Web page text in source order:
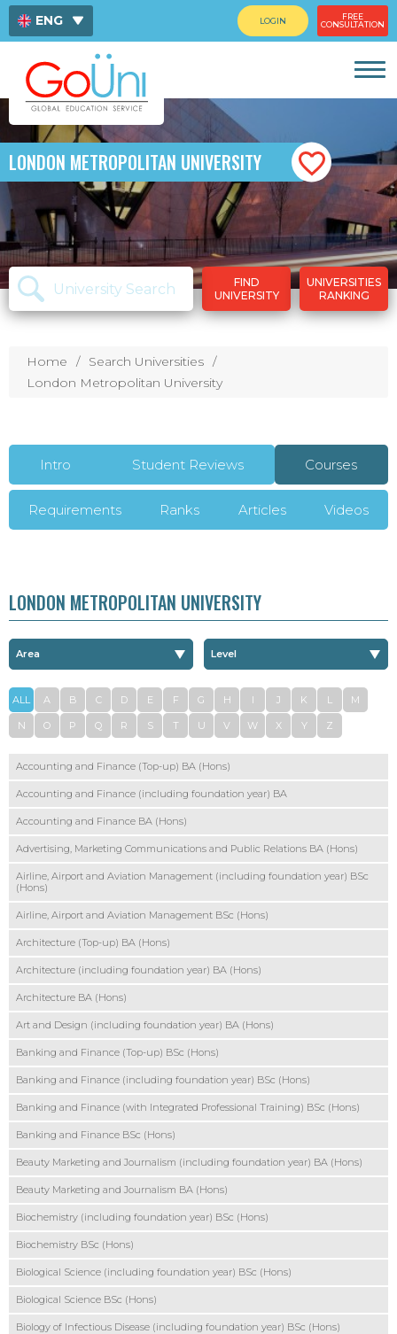
ENG
中文
LOGIN
FREE
CONSULTATION
LONDON METROPOLITAN UNIVERSITY
FIND
UNIVERSITY
UNIVERSITIES
RANKING
Home
Search Universities
London Metropolitan University
Intro Student Reviews Courses
Requirements Ranks Articles Videos
LONDON METROPOLITAN UNIVERSITY
ALL A B C D E F G H I J K L M
N O P Q R S T U V W X Y Z
Accounting and Finance (Top-up) BA (Hons)
Accounting and Finance (including foundation year) BA
Accounting and Finance BA (Hons)
Advertising, Marketing Communications and Public Relations BA (Hons)
Airline, Airport and Aviation Management (including foundation year) BSc
(Hons)
Airline, Airport and Aviation Management BSc (Hons)
Architecture (Top-up) BA (Hons)
Architecture (including foundation year) BA (Hons)
Architecture BA (Hons)
Art and Design (including foundation year) BA (Hons)
Banking and Finance (Top-up) BSc (Hons)
Banking and Finance (including foundation year) BSc (Hons)
Banking and Finance (with Integrated Professional Training) BSc (Hons)
Banking and Finance BSc (Hons)
Beauty Marketing and Journalism (including foundation year) BA (Hons)
Beauty Marketing and Journalism BA (Hons)
Biochemistry (including foundation year) BSc (Hons)
Biochemistry BSc (Hons)
Biological Science (including foundation year) BSc (Hons)
Biological Science BSc (Hons)
Biology of Infectious Disease (including foundation year) BSc (Hons)